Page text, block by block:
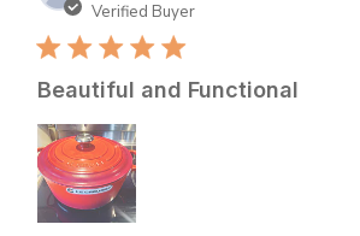
Verified Buyer
Beautiful and Functional